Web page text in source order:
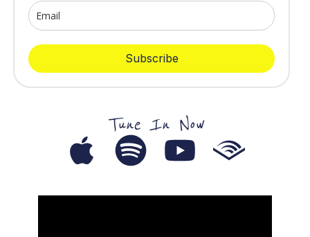
Subscribe
Tune In Now